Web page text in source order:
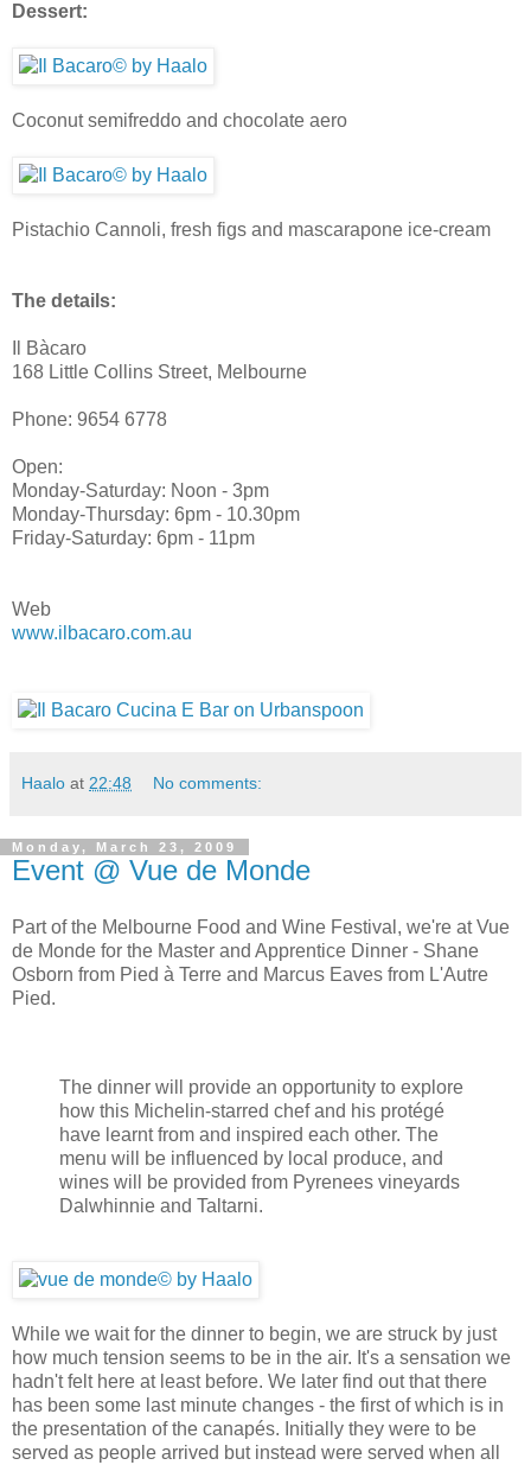
Dessert:
Coconut semifreddo and chocolate aero
Pistachio Cannoli, fresh figs and mascarapone ice-cream
The details:
Il Bàcaro
168 Little Collins Street, Melbourne
Phone: 9654 6778
Open:
Monday-Saturday: Noon - 3pm
Monday-Thursday: 6pm - 10.30pm
Friday-Saturday: 6pm - 11pm
Web
www.ilbacaro.com.au
Haalo at 22:48 No comments:
Monday, March 23, 2009
Event @ Vue de Monde
Part of the Melbourne Food and Wine Festival, we're at Vue
de Monde for the Master and Apprentice Dinner - Shane
Osborn from Pied à Terre and Marcus Eaves from L'Autre
Pied.
The dinner will provide an opportunity to explore
how this Michelin-starred chef and his protégé
have learnt from and inspired each other. The
menu will be influenced by local produce, and
wines will be provided from Pyrenees vineyards
Dalwhinnie and Taltarni.
While we wait for the dinner to begin, we are struck by just
how much tension seems to be in the air. It's a sensation we
hadn't felt here at least before. We later find out that there
has been some last minute changes - the first of which is in
the presentation of the canapés. Initially they were to be
served as people arrived but instead were served when all